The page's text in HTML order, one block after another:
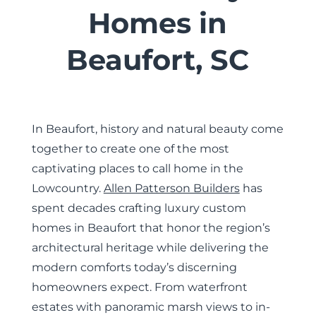
Homes in
Beaufort, SC
In Beaufort, history and natural beauty come
together to create one of the most
captivating places to call home in the
Lowcountry. Allen Patterson Buildershas
spent decades crafting luxury custom
homes in Beaufort that honor the region’s
architectural heritage while delivering the
modern comforts today’s discerning
homeowners expect. From waterfront
estates with panoramic marsh views to in-